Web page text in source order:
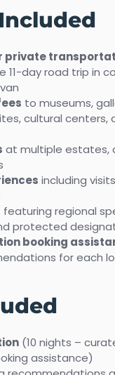
private
11-day road trip in
to museums,
cultural centers,
at multiple estates,
including
featuring regional
protected
booking
for each
(10 nights –
assistance)